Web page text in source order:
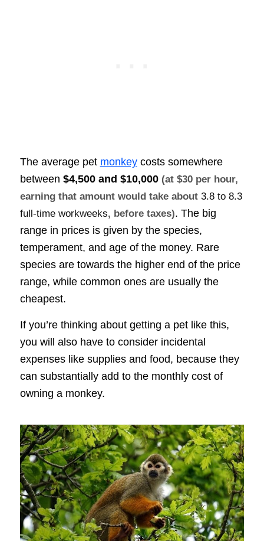
The average pet monkeycosts somewhere
between $4,500 and $10,000 (at $30 per hour,
earning that amount would take about 3.8 to 8.3
full-time workweeks, before taxes). The big
range in prices is given by the species,
temperament, and age of the money. Rare
species are towards the higher end of the price
range, while common ones are usually the
cheapest.
If you’re thinking about getting a pet like this,
you will also have to consider incidental
expenses like supplies and food, because they
can substantially add to the monthly cost of
owning a monkey.